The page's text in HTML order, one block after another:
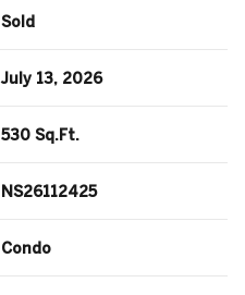
Sold
July 13, 2026
530 Sq.Ft.
NS26112425
Condo